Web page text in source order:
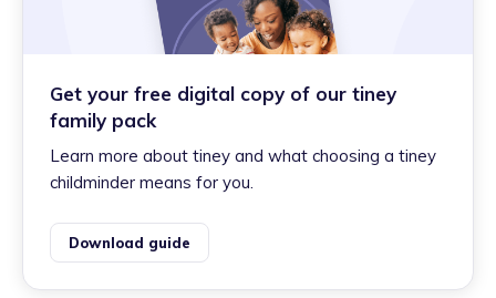
Get your free digital copy of our tiney
family pack
Learn more about tiney and what choosing a tiney
childminder means for you.
Download guide